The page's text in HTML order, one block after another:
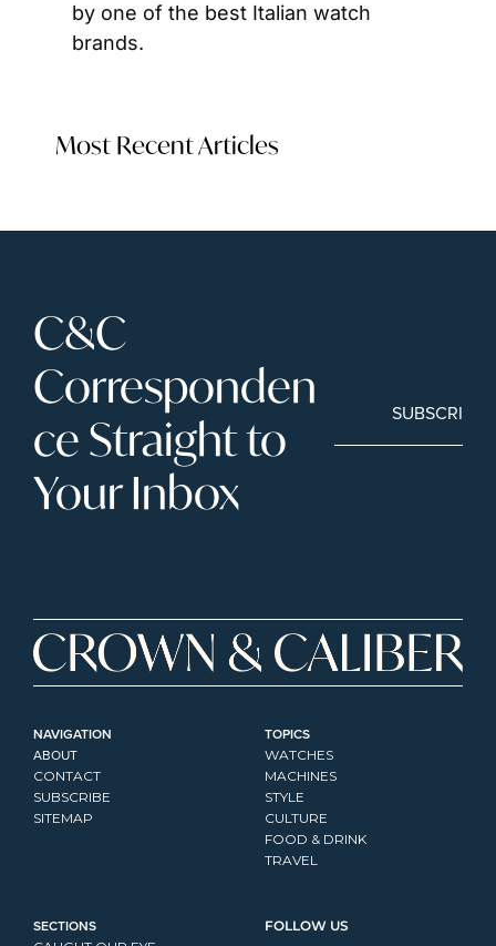
by one of the best Italian watch
brands.
Most Recent Articles
C&C
Corresponden
ce Straight to
Your Inbox
SUBSCRIBE
NAVIGATION
ABOUT
CONTACT
SUBSCRIBE
SITEMAP
TOPICS
WATCHES
MACHINES
STYLE
CULTURE
FOOD & DRINK
TRAVEL
SECTIONS FOLLOW US